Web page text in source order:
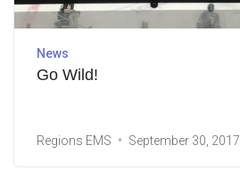
News
Go Wild!
Regions EMS September 30, 2017